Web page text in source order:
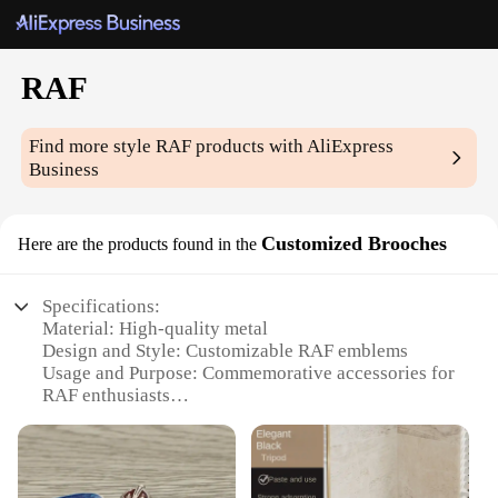
RAF
Find more styleRAF products with AliExpress
Business
Here are the products found in the Customized Brooches
Specifications:
Material: High-quality metal
Design and Style: Customizable RAF emblems
Usage and Purpose: Commemorative accessories for
RAF enthusiasts
Shape or Size or Weight or Quantity: Various sizes
available
Applicable People: Ideal for RAF members,